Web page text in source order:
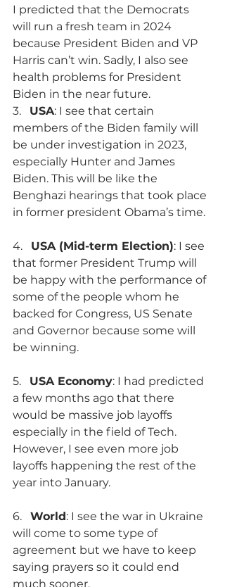
I predicted that the Democrats
will run a fresh team in 2024
because President Biden and VP
Harris can’t win. Sadly, I also see
health problems for President
Biden in the near future.
3. USA: I see that certain
members of the Biden family will
be under investigation in 2023,
especially Hunter and James
Biden. This will be like the
Benghazi hearings that took place
in former president Obama’s time.
4. USA (Mid-term Election): I see
that former President Trump will
be happy with the performance of
some of the people whom he
backed for Congress, US Senate
and Governor because some will
be winning.
5. USA Economy: I had predicted
a few months ago that there
would be massive job layoffs
especially in the field of Tech.
However, I see even more job
layoffs happening the rest of the
year into January.
6. World: I see the war in Ukraine
will come to some type of
agreement but we have to keep
saying prayers so it could end
much sooner.